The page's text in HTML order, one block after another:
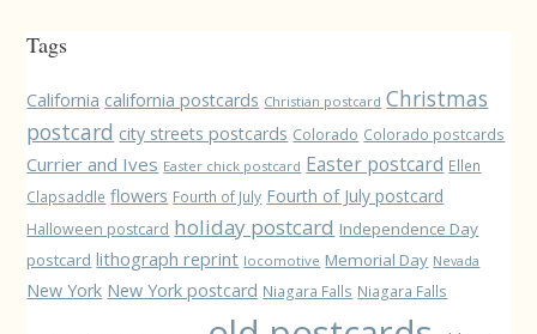
Tags
California california postcards Christian postcard Christmas
postcard city streets postcards Colorado Colorado postcards
Currier and Ives Easter chick postcard Easter postcard Ellen
Clapsaddle flowers Fourth of July Fourth of July postcard
Halloween postcard holiday postcard Independence Day
postcard lithograph reprint locomotive Memorial Day Nevada
New York New York postcard Niagara Falls Niagara Falls